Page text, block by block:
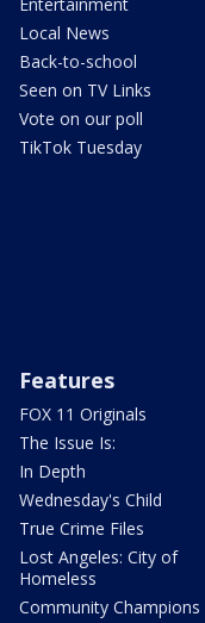
Local News
Back-to-school
Seen on TV Links
Vote on our poll
TikTok Tuesday
Features
FOX 11 Originals
The Issue Is:
In Depth
Wednesday's Child
True Crime Files
Lost Angeles: City of
Homeless
Community Champions